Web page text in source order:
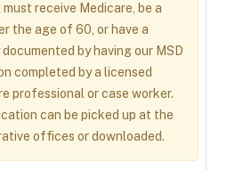
receive Medicare, be a
the age of 60, or have a
documented by having our MSD
completed by a licensed
professional or case worker.
can be picked up at the
offices or downloaded.